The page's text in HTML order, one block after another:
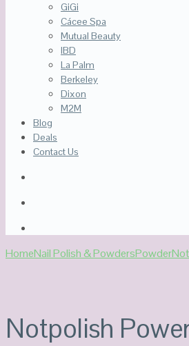
GiGi
Cácee Spa
Mutual Beauty
IBD
La Palm
Berkeley
Dixon
M2M
Blog
Deals
Contact Us
HomeNail Polish & PowdersPowder
Notpolish